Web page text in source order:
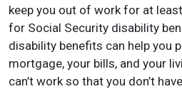
keep you out of work for at
for Social Security disability
disability benefits can help you
mortgage, your bills, and your
can’t work so that you don’t